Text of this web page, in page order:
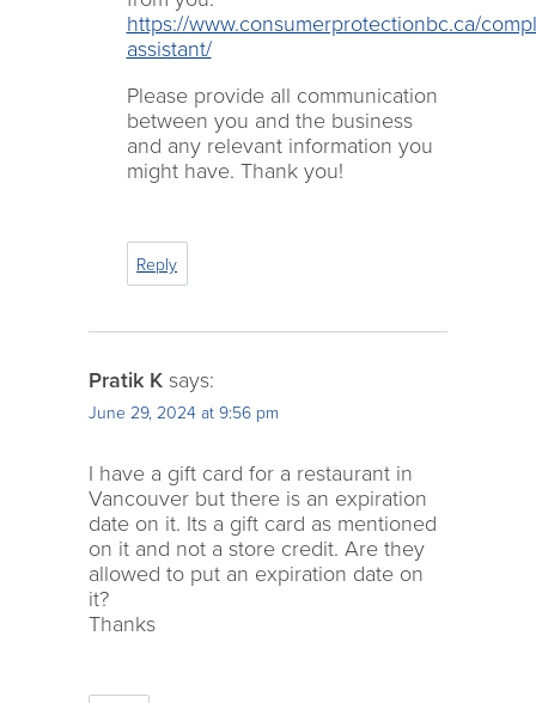
https://www.consumerprotectionbc.ca/
assistant/
Please provide all communication
between you and the business
and any relevant information you
might have. Thank you!
Reply
Pratik K says:
June 29, 2024 at 9:56 pm
I have a gift card for a restaurant in
Vancouver but there is an expiration
date on it. Its a gift card as mentioned
on it and not a store credit. Are they
allowed to put an expiration date on
it?
Thanks